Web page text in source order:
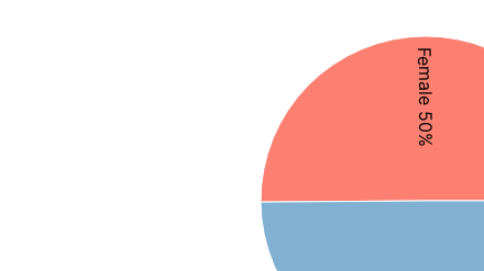
Female 50%